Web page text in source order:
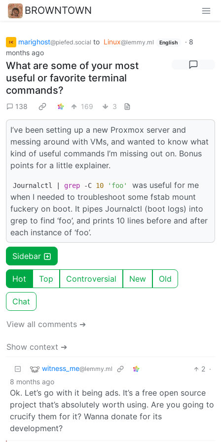
BROWNTOWN
marighost@piefed.social to Linux@lemmy.ml English · 8
months ago
What are some of your most
useful or favorite terminal
commands?
138 169 3
I’ve been setting up a new Proxmox server and
messing around with VMs, and wanted to know what
kind of useful commands I’m missing out on. Bonus
points for a little explainer.
Journalctl | grep -C 10 'foo'
was useful for me
when I needed to troubleshoot some fstab mount
fuckery on boot. It pipes Journalctl (boot logs) into
grep to find ‘foo’, and prints 10 lines before and after
each instance of ‘foo’.
Sidebar
Hot Top Controversial New Old
Chat
View all comments ➔
Show context ➔
witness_me@lemmy.ml 2 ·
8 months ago
Ok. Let’s go with it being ads. It’s a free open source
project that’s absolutely worth using. Are you going to
crucify them for it? Wanna donate for its
development?